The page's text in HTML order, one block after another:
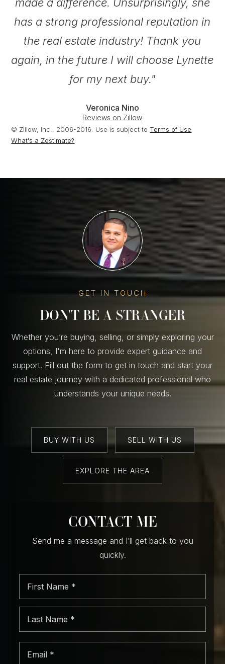
has a strong professional reputation in
the real estate industry! Thank you
again, in the future I will choose Lynette
for my next buy."
Veronica Nino
Reviews on Zillow
© Zillow, Inc., 2006-2016. Use is subject to Terms of Use
What's a Zestimate?
GET IN TOUCH
DON'T BE A STRANGER
Whether you’re buying, selling, or simply exploring your
options, I'm here to provide expert guidance and
support. Fill out the form to get in touch and start your
real estate journey with a dedicated professional who
understands your unique needs.
BUY WITH US SELL WITH US
EXPLORE THE AREA
CONTACT ME
Send me a message and I’ll get back to you
quickly.
*
*